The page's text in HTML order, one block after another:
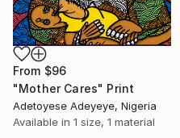
From $96
"Mother Cares" Print
Adetoyese Adeyeye, Nigeria
Available in 1 size, 1 material